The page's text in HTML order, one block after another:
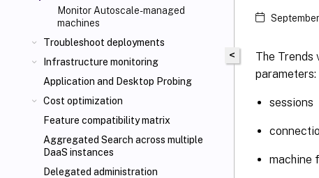
Monitor Autoscale-managed
machines
Troubleshoot deployments
Infrastructure monitoring
Application and Desktop Probing
Cost optimization
Feature compatibility matrix
Aggregated Search across multiple
DaaS instances
Delegated administration
<
The
parameters:
sessions
machine